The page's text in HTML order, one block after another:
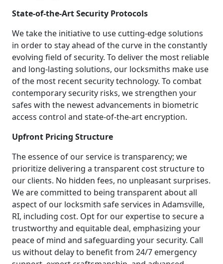
State-of-the-Art Security Protocols
We take the initiative to use cutting-edge solutions
in order to stay ahead of the curve in the constantly
evolving field of security. To deliver the most reliable
and long-lasting solutions, our locksmiths make use
of the most recent security technology. To combat
contemporary security risks, we strengthen your
safes with the newest advancements in biometric
access control and state-of-the-art encryption.
Upfront Pricing Structure
The essence of our service is transparency; we
prioritize delivering a transparent cost structure to
our clients. No hidden fees, no unpleasant surprises.
We are committed to being transparent about all
aspect of our locksmith safe services in Adamsville,
RI, including cost. Opt for our expertise to secure a
trustworthy and equitable deal, emphasizing your
peace of mind and safeguarding your security. Call
us without delay to benefit from 24/7 emergency